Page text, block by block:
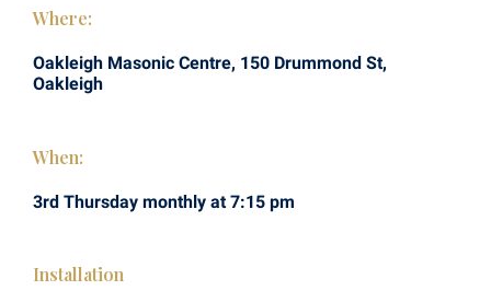
Where:
Oakleigh Masonic Centre, 150 Drummond St,
Oakleigh
When:
3rd Thursday monthly at 7:15 pm
Installation